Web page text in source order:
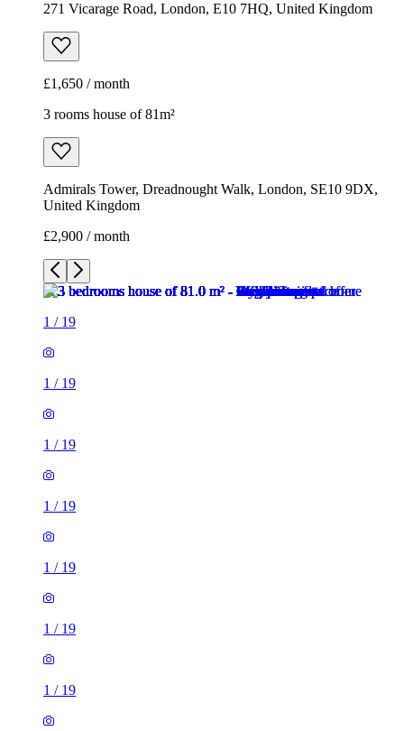
271 Vicarage Road, London, E10 7HQ, United Kingdom
£1,650 / month
3 rooms house of 81m²
Admirals Tower, Dreadnought Walk, London, SE10 9DX,
United Kingdom
£2,900 / month
1 / 19
1 / 19
1 / 19
1 / 19
1 / 19
1 / 19
1 / 19